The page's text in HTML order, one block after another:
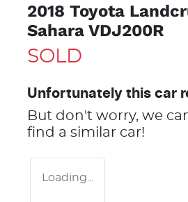
2018 Toyota
Sahara VDJ200R
SOLD
Unfortunately this car
But don't worry, we
find a similar car!
Loading...